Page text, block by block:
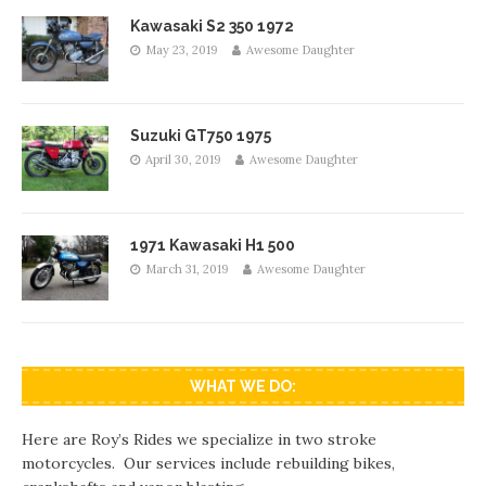
Kawasaki S2 350 1972
May 23, 2019 Awesome Daughter
Suzuki GT750 1975
April 30, 2019 Awesome Daughter
1971 Kawasaki H1 500
March 31, 2019 Awesome Daughter
WHAT WE DO:
Here are Roy’s Rides we specialize in two stroke
motorcycles. Our services include rebuilding bikes,